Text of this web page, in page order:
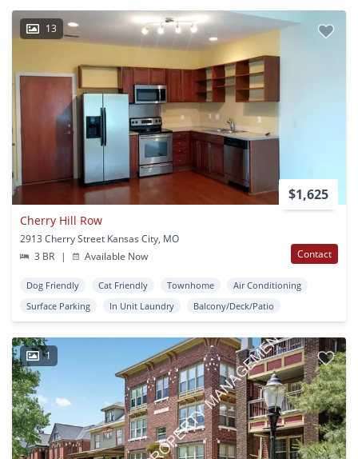
13
$1,625
Cherry Hill Row
2913 Cherry Street Kansas City, MO
3 BR
| Available Now Contact
Dog Friendly Cat Friendly Townhome
Air Conditioning
Surface Parking
In Unit Laundry Balcony/Deck/Patio
1